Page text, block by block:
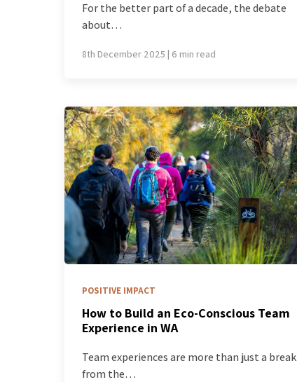
For the better part of a decade, the debate
about…
8th December 2025 | 6 min read
POSITIVE IMPACT
How to Build an Eco-Conscious Team
Experience in WA
Team experiences are more than just a break
from the…